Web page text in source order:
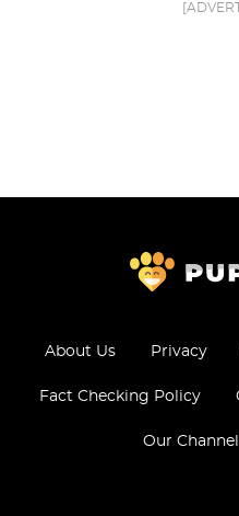
About Us Privacy
Fact Checking Policy
Our